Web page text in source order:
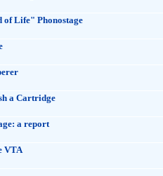
of Life" Phonostage
a Cartridge
a report
VTA